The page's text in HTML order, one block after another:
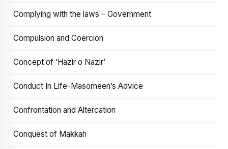
Complying with the laws – Government
Compulsion and Coercion
Concept of ‘Hazir o Nazir’
Conduct In Life-Masomeen’s Advice
Confrontation and Altercation
Conquest of Makkah